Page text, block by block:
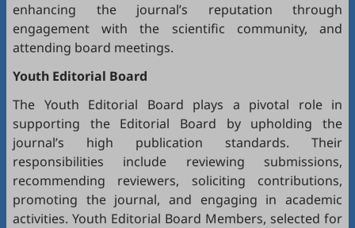
enhancing the journal’s reputation through
engagement with the scientific community, and
attending board meetings.
Youth Editorial Board
The Youth Editorial Board plays a pivotal role in
supporting the Editorial Board by upholding the
journal’s high publication standards. Their
responsibilities include reviewing submissions,
recommending reviewers, soliciting contributions,
promoting the journal, and engaging in academic
activities. Youth Editorial Board Members, selected for